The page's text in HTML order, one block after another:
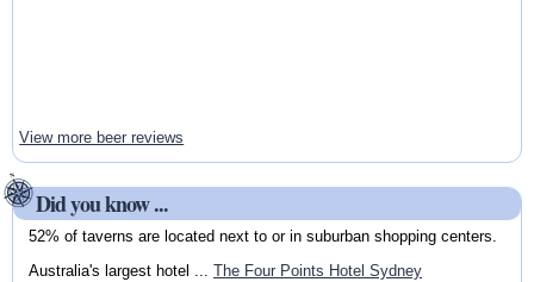
View more beer reviews
Did you know ...
52% of taverns are located next to or in suburban shopping centers.
Australia's largest hotel ... The Four Points Hotel Sydney